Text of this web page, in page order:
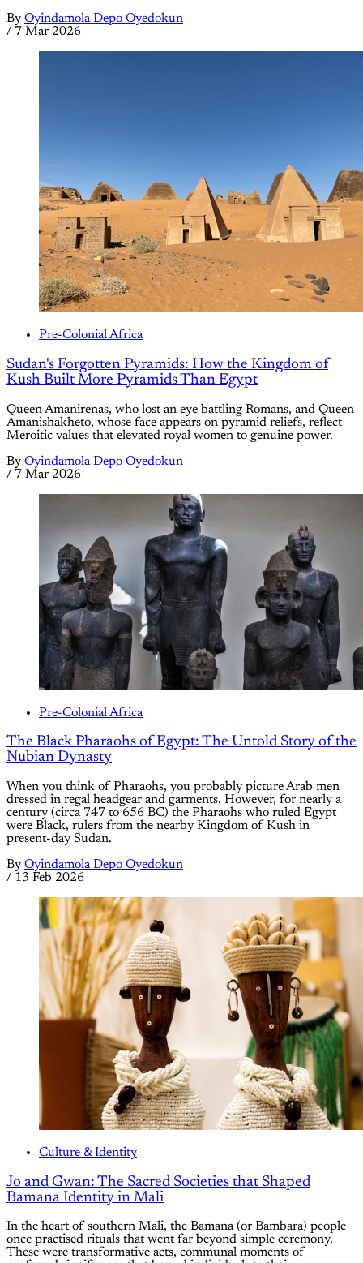
By Oyindamola Depo Oyedokun
/ 7 Mar 2026
Pre-Colonial Africa
Sudan's Forgotten Pyramids: How the Kingdom of
Kush Built More Pyramids Than Egypt
Queen Amanirenas, who lost an eye battling Romans, and Queen
Amanishakheto, whose face appears on pyramid reliefs, reflect
Meroitic values that elevated royal women to genuine power.
By Oyindamola Depo Oyedokun
/ 7 Mar 2026
Pre-Colonial Africa
The Black Pharaohs of Egypt: The Untold Story of the
Nubian Dynasty
When you think of Pharaohs, you probably picture Arab men
dressed in regal headgear and garments. However, for nearly a
century (circa 747 to 656 BC) the Pharaohs who ruled Egypt
were Black, rulers from the nearby Kingdom of Kush in
present-day Sudan.
By Oyindamola Depo Oyedokun
/ 13 Feb 2026
Culture & Identity
Jo and Gwan: The Sacred Societies that Shaped
Bamana Identity in Mali
In the heart of southern Mali, the Bamana (or Bambara) people
once practised rituals that went far beyond simple ceremony.
These were transformative acts, communal moments of